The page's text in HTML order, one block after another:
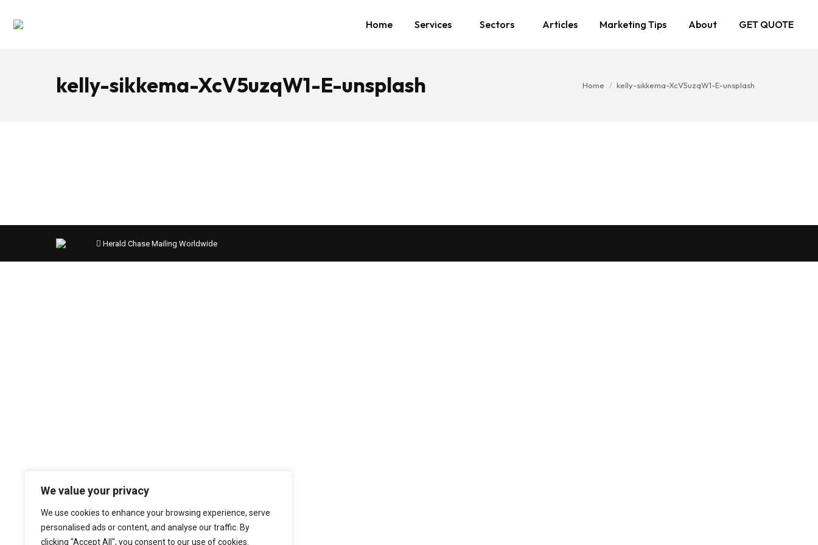
We value your privacy
We use cookies to enhance your browsing experience, serve
personalised ads or content, and analyse our traffic. By
clicking "Accept All", you consent to our use of cookies.
Home Services Sectors Articles Marketing Tips About GET QUOTE
kelly-sikkema-XcV5uzqW1-E-unsplash You are here:
Home kelly-sikkema-XcV5uzqW1-E-unsplash
Herald Chase Mailing Worldwide